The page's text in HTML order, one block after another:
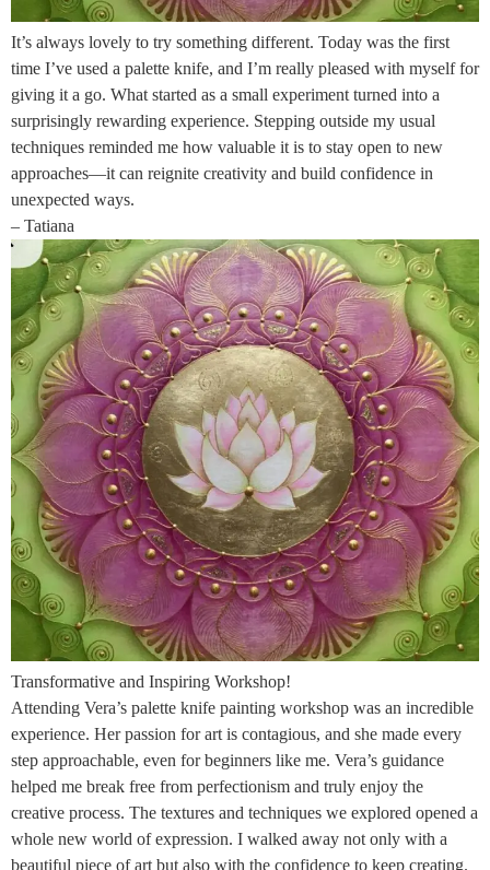
It’s always lovely to try something different. Today was the first
time I’ve used a palette knife, and I’m really pleased with myself for
giving it a go. What started as a small experiment turned into a
surprisingly rewarding experience. Stepping outside my usual
techniques reminded me how valuable it is to stay open to new
approaches—it can reignite creativity and build confidence in
unexpected ways.
– Tatiana
Transformative and Inspiring Workshop!
Attending Vera’s palette knife painting workshop was an incredible
experience. Her passion for art is contagious, and she made every
step approachable, even for beginners like me. Vera’s guidance
helped me break free from perfectionism and truly enjoy the
creative process. The textures and techniques we explored opened a
whole new world of expression. I walked away not only with a
beautiful piece of art but also with the confidence to keep creating.